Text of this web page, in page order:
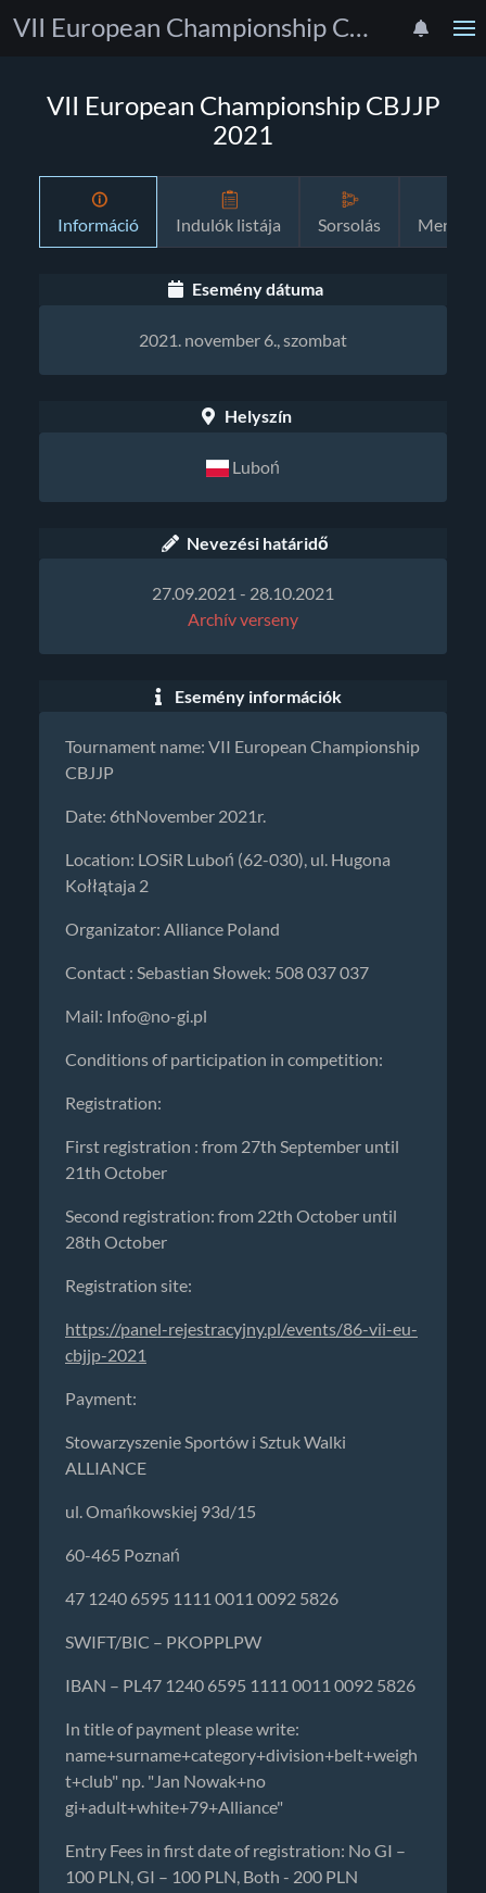
VII European Championship CBJJP 2021
VII European Championship CBJJP
2021
Információ Indulók listája Sorsolás
Esemény dátuma
2021. november 6., szombat
Helyszín
Luboń
Nevezési határidő
27.09.2021 - 28.10.2021
Archív verseny
Esemény információk
Tournament name: VII European Championship
CBJJP
Date: 6thNovember 2021r.
Location: LOSiR Luboń (62-030), ul. Hugona
Kołłątaja 2
Organizator: Alliance Poland
Contact : Sebastian Słowek: 508 037 037
Mail: Info@no-gi.pl
Conditions of participation in competition:
Registration:
First registration : from 27th September until
21th October
Second registration: from 22th October until
28th October
Registration site:
https://panel-rejestracyjny.pl/events/86-vii-eu-
cbjjp-2021
Payment:
Stowarzyszenie Sportów i Sztuk Walki
ALLIANCE
ul. Omańkowskiej 93d/15
60-465 Poznań
47 1240 6595 1111 0011 0092 5826
SWIFT/BIC – PKOPPLPW
IBAN – PL47 1240 6595 1111 0011 0092 5826
In title of payment please write:
name+surname+category+division+belt+weigh
t+club" np. "Jan Nowak+no
gi+adult+white+79+Alliance"
Entry Fees in first date of registration: No GI –
100 PLN, GI – 100 PLN, Both - 200 PLN